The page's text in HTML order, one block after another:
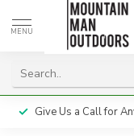
MENU
Give Us a Call for